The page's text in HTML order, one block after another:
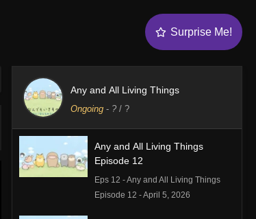
Surprise Me!
Any and All Living Things
Ongoing- ?/ ?
Any and All Living Things
Episode 12
Eps 12 - Any and All Living Things
Episode 12 - April 5, 2026